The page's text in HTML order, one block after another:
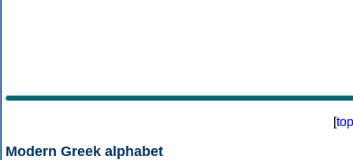
[top
Modern Greek alphabet